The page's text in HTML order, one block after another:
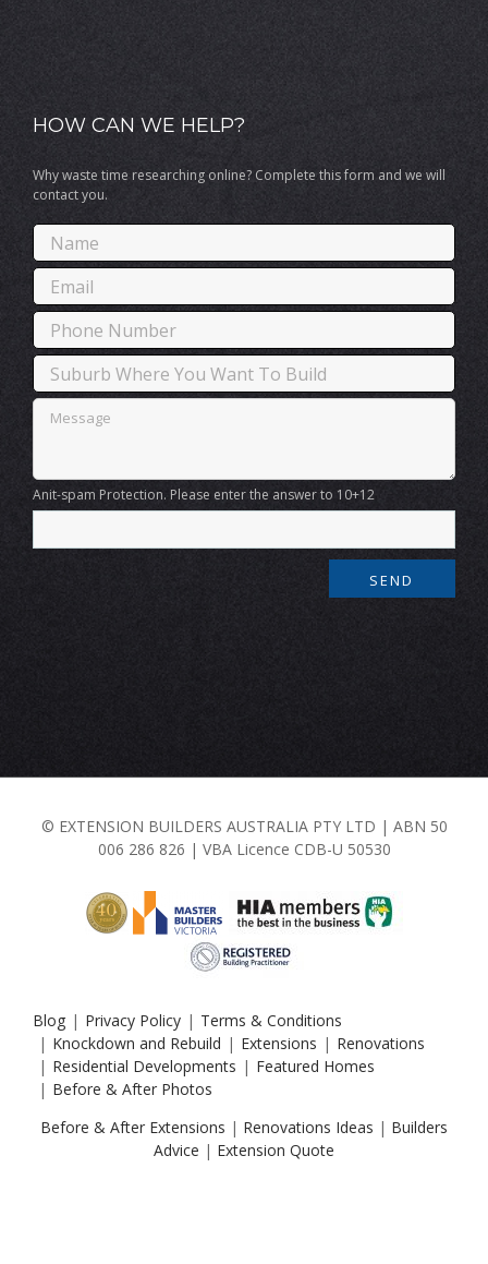
HOW CAN WE HELP?
Why waste time researching online? Complete this form and we will
contact you.
Anit-spam Protection. Please enter the answer to 10+12
© EXTENSION BUILDERS AUSTRALIA PTY LTD | ABN 50
006 286 826 | VBA Licence CDB-U 50530
Blog Privacy Policy
Terms & Conditions
Knockdown and Rebuild
Extensions
Renovations
Residential Developments
Featured Homes
Before & After Photos
Before & After Extensions | Renovations Ideas | Builders
Advice | Extension Quote